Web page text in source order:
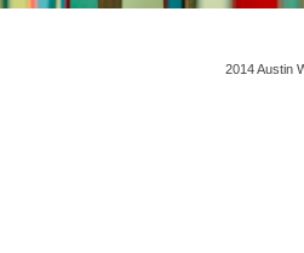
2014 Austin